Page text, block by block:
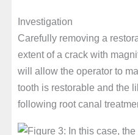
Investigation
Carefully removing a
extent of a crack with
will allow the operator to
tooth is restorable and the
following root canal